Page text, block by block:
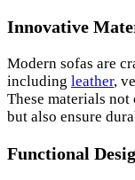
Innovative
Modern sofas are
including leather,
These materials not
but also ensure
Functional